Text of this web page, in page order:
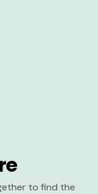
to find the